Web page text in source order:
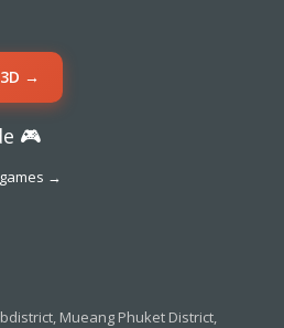
→
🎮
→
Mueang Phuket District,